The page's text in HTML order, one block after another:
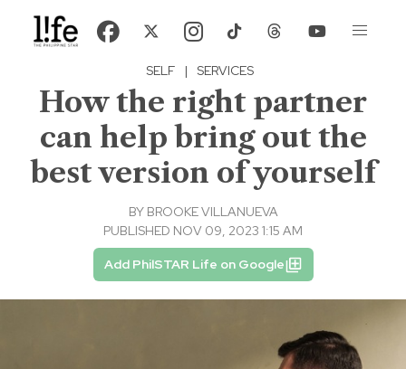
SELF | SERVICES
How the right partner
can help bring out the
best version of yourself
BY BROOKE VILLANUEVA
PUBLISHED NOV 09, 2023 1:15 AM
Add PhilSTAR Life on Google